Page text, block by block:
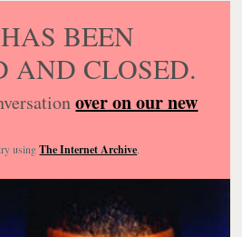
BEEN
AND CLOSED.
over on our new
usingThe Internet Archive.